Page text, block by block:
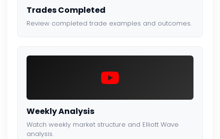
Trades Completed
Review completed trade examples and outcomes.
Weekly Analysis
Watch weekly market structure and Elliott Wave
analysis.